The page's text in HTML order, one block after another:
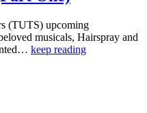
(TUTS) upcoming
musicals, Hairspray and
keep reading